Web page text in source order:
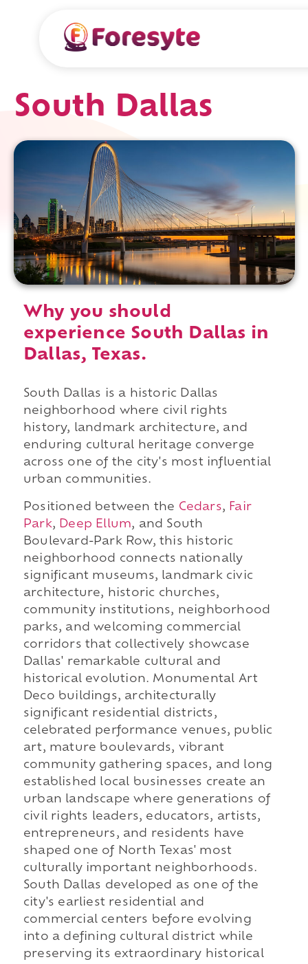
South Dallas
Why you should
experience South Dallas in
Dallas, Texas.
South Dallas is a historic Dallas
neighborhood where civil rights
history, landmark architecture, and
enduring cultural heritage converge
across one of the city's most influential
urban communities.
Positioned between the Cedars, Fair
Park, Deep Ellum, and South
Boulevard-Park Row, this historic
neighborhood connects nationally
significant museums, landmark civic
architecture, historic churches,
community institutions, neighborhood
parks, and welcoming commercial
corridors that collectively showcase
Dallas' remarkable cultural and
historical evolution. Monumental Art
Deco buildings, architecturally
significant residential districts,
celebrated performance venues, public
art, mature boulevards, vibrant
community gathering spaces, and long
established local businesses create an
urban landscape where generations of
civil rights leaders, educators, artists,
entrepreneurs, and residents have
shaped one of North Texas' most
culturally important neighborhoods.
South Dallas developed as one of the
city's earliest residential and
commercial centers before evolving
into a defining cultural district while
preserving its extraordinary historical